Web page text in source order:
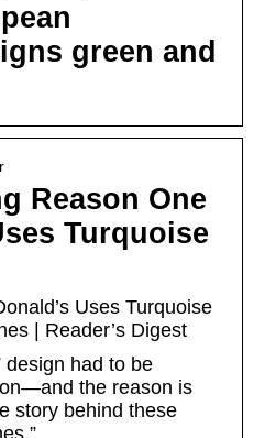
green and
Reason One
Turquoise
Uses Turquoise
| Reader’s Digest
design had to be
the reason is
story behind these